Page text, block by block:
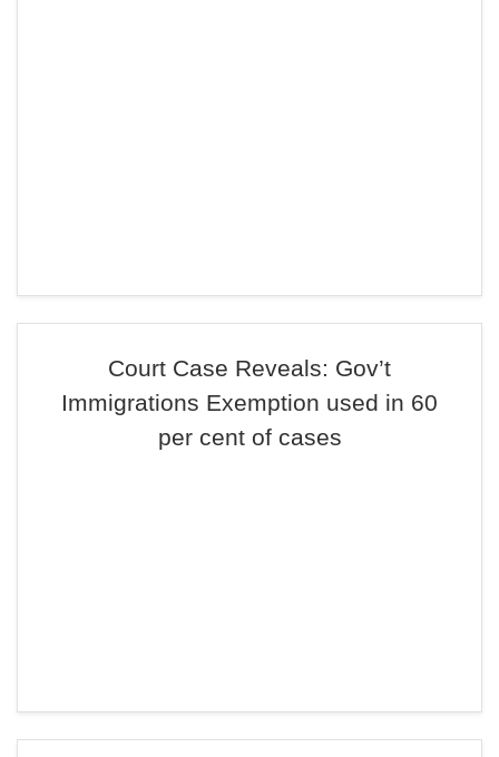
Court Case Reveals: Gov’t
Immigrations Exemption used in 60
per cent of cases